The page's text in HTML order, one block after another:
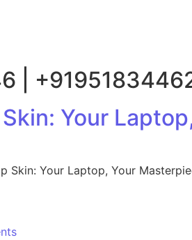
|
Your
Skin: Your Laptop, Your